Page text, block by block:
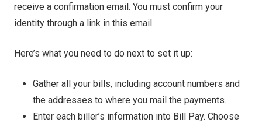
receive a confirmation email. You must confirm your
identity through a link in this email.
Here’s what you need to do next to set it up:
Gather all your bills, including account numbers and
the addresses to where you mail the payments.
Enter each biller’s information into Bill Pay. Choose